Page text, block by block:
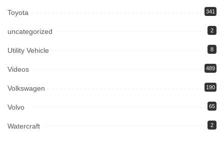
Toyota 341
uncategorized 2
Utility Vehicle 8
Videos 489
Volkswagen 190
Volvo 65
Watercraft 2